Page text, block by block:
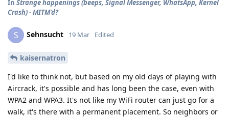
In Strange happenings (beeps, Signal Messenger, WhatsApp, Kernel
Crash) - MITM'd?
S Sehnsucht 19 Mar Edited
kaisernatron
I'd like to think not, but based on my old days of playing with
Aircrack, it's possible and has long been the case, even with
WPA2 and WPA3. It's not like my WiFi router can just go for a
walk, it's there with a permanent placement. So neighbors or